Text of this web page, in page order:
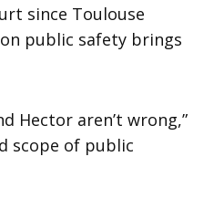
since Toulouse
on public safety brings
Hector aren’t wrong,”
scope of public